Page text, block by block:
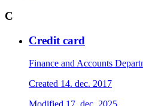
C
Credit card
Finance and Accounts
Created 14. dec. 2017